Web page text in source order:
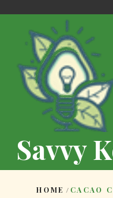
content
Savvy
HOME / CACAO